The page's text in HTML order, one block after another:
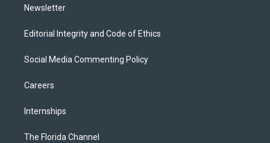
Newsletter
Editorial Integrity and Code of Ethics
Social Media Commenting Policy
Careers
Internships
The Florida Channel